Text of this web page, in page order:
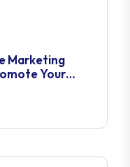
Marketing
Your